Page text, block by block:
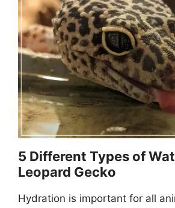
5 Different Types of
Leopard Gecko
Hydration is important for all